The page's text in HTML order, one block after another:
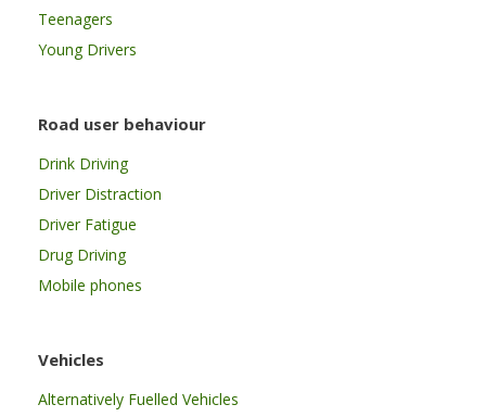
Teenagers
Young Drivers
Road user behaviour
Drink Driving
Driver Distraction
Driver Fatigue
Drug Driving
Mobile phones
Vehicles
Alternatively Fuelled Vehicles